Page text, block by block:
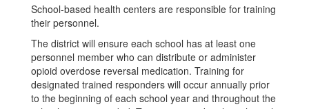
School-based health centers are responsible for training
their personnel.
The district will ensure each school has at least one
personnel member who can distribute or administer
opioid overdose reversal medication. Training for
designated trained responders will occur annually prior
to the beginning of each school year and throughout the